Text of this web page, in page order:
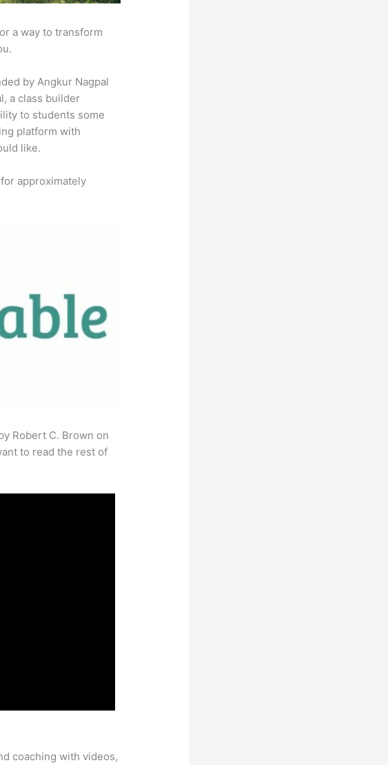
a way to transform
by Angkur Nagpal
a class builder
to students some
platform with
like.
approximately
Robert C. Brown on
to read the rest of
coaching with videos,